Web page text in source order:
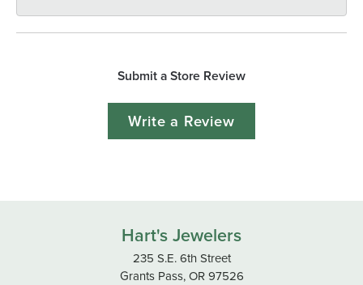
Submit a Store Review
Write a Review
Hart's Jewelers
235 S.E. 6th Street
Grants Pass, OR 97526